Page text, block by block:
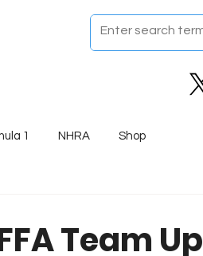
1 NHRA Shop
Team Up